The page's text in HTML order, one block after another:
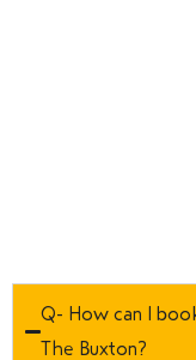
Q- How can I
The Buxton?